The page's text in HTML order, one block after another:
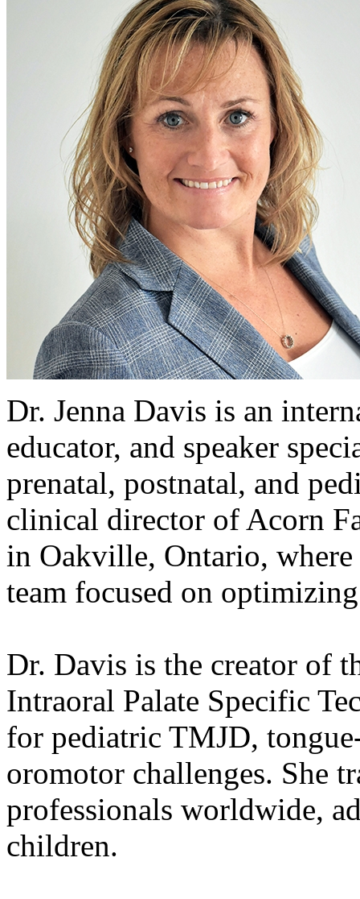
Dr. Jenna Davis is an
educator, and speaker
prenatal, postnatal, and
clinical director of Acorn
in Oakville, Ontario,
team focused on
Dr. Davis is the creator of
Intraoral Palate Specific
for pediatric TMJD,
oromotor challenges. She
professionals worldwide,
children.